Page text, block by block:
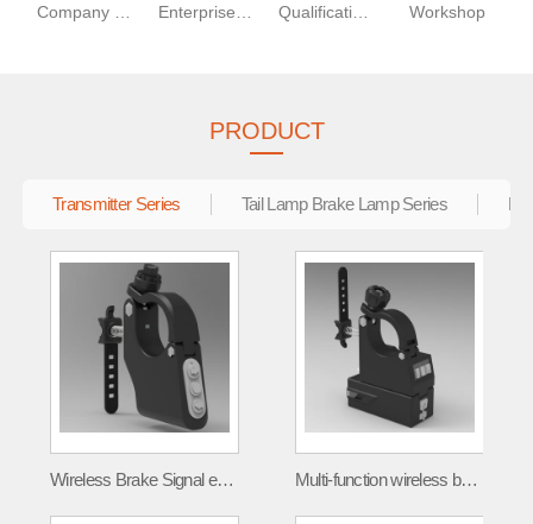
Workshop
PRODUCT
Transmitter Series Tail Lamp Brake Lamp Series
Wireless Brake Signal emitter FLT-001 Multi-function wireless brake signal transmitter